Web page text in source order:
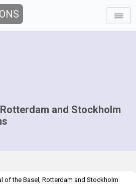
and Stockholm
of the Basel, Rotterdam and Stockholm